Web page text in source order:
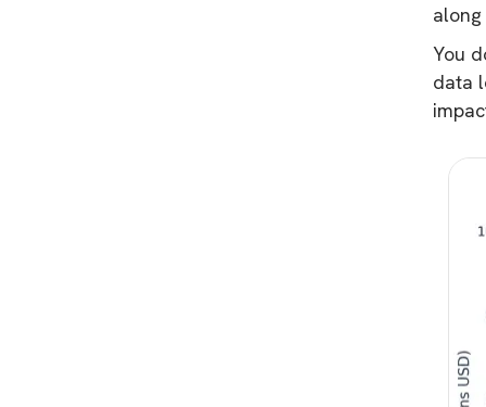
You
data